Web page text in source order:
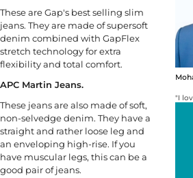
These are Gap's best selling slim
jeans. They are made of supersoft
denim combined with GapFlex
stretch technology for extra
flexibility and total comfort.
APC Martin Jeans.
These jeans are also made of soft,
non-selvedge denim. They have a
straight and rather loose leg and
an enveloping high-rise. If you
have muscular legs, this can be a
good pair of jeans.
"I